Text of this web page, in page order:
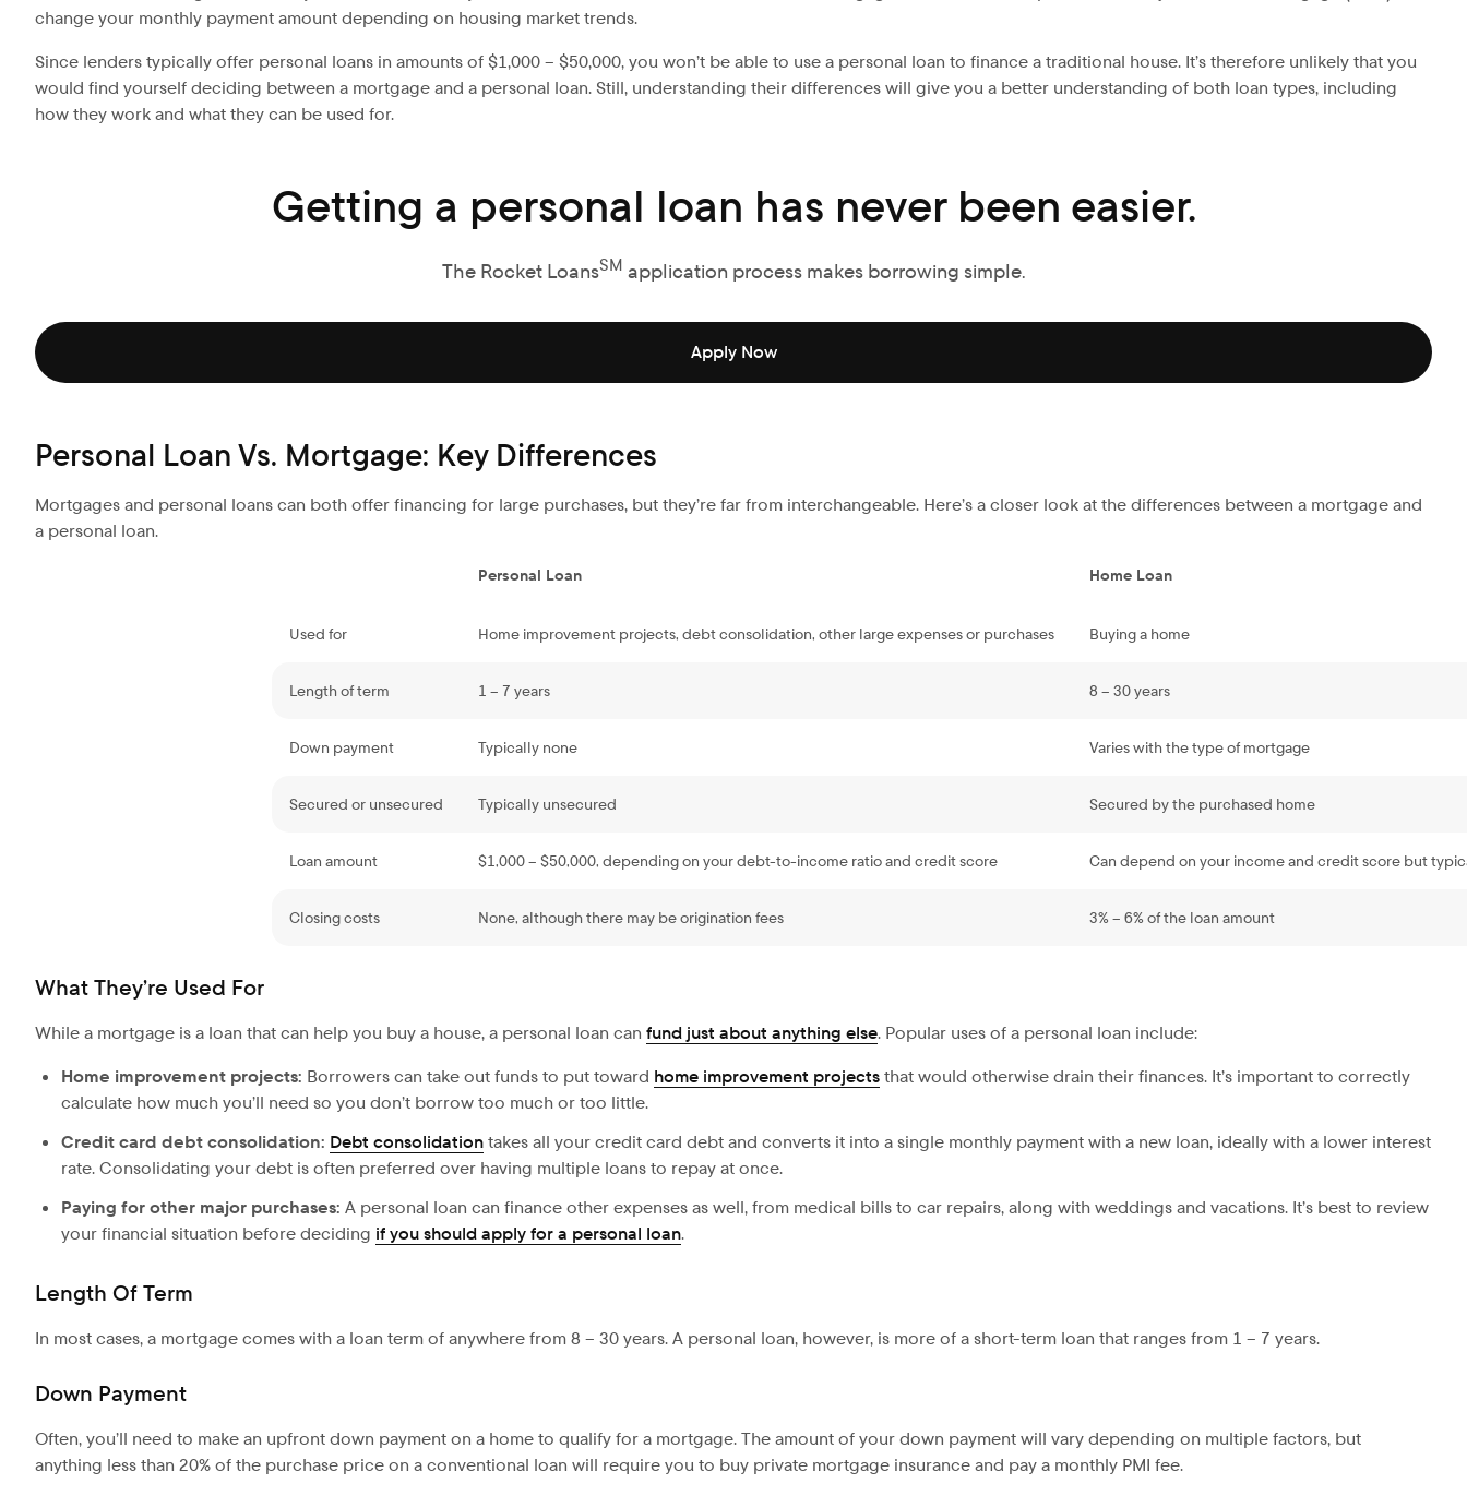
change your monthly payment amount depending on housing market trends.
Since lenders typically offer personal loans in amounts of $1,000 – $50,000, you won’t be able to use a personal loan to finance a traditional house. It’s therefore unlikely that you
would find yourself deciding between a mortgage and a personal loan. Still, understanding their differences will give you a better understanding of both loan types, including
how they work and what they can be used for.
Getting a personal loan has never been easier.
The Rocket LoansSM application process makes borrowing simple.
Apply Now
Personal Loan Vs. Mortgage: Key Differences
Mortgages and personal loans can both offer financing for large purchases, but they’re far from interchangeable. Here’s a closer look at the differences between a mortgage and
a personal loan.
Personal Loan Home Loan
Used for Home improvement projects, debt consolidation, other large expenses or purchases Buying a home
Length of term 1 – 7 years 8 – 30 years
Down payment Typically none Varies with the type of mortgage
Secured or unsecured Typically unsecured Secured by the purchased home
Loan amount $1,000 – $50,000, depending on your debt-to-income ratio and credit score Can depend on your income and credit score but
Closing costs None, although there may be origination fees 3% – 6% of the loan amount
What They’re Used For
While a mortgage is a loan that can help you buy a house, a personal loan can fund just about anything else. Popular uses of a personal loan include:
Home improvement projects: Borrowers can take out funds to put toward home improvement projectsthat would otherwise drain their finances. It’s important to correctly
calculate how much you’ll need so you don’t borrow too much or too little.
Credit card debt consolidation: Debt consolidationtakes all your credit card debt and converts it into a single monthly payment with a new loan, ideally with a lower interest
rate. Consolidating your debt is often preferred over having multiple loans to repay at once.
Paying for other major purchases: A personal loan can finance other expenses as well, from medical bills to car repairs, along with weddings and vacations. It’s best to review
your financial situation before deciding if you should apply for a personal loan.
Length Of Term
In most cases, a mortgage comes with a loan term of anywhere from 8 – 30 years. A personal loan, however, is more of a short-term loan that ranges from 1 – 7 years.
Down Payment
Often, you’ll need to make an upfront down payment on a home to qualify for a mortgage. The amount of your down payment will vary depending on multiple factors, but
anything less than 20% of the purchase price on a conventional loan will require you to buy private mortgage insurance and pay a monthly PMI fee.